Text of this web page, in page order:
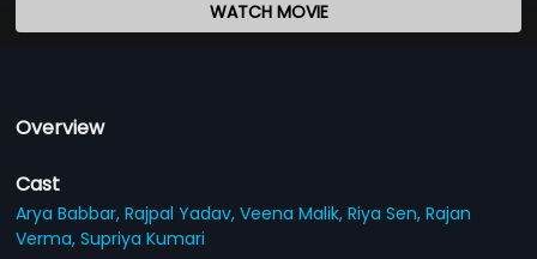
WATCH MOVIE
Overview
Cast
Arya Babbar,Rajpal Yadav,Veena Malik,Riya Sen,Rajan
Verma,Supriya Kumari